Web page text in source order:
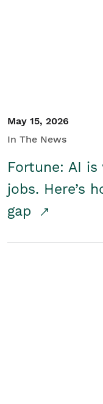
May 15, 2026
In The News
Fortune: AI
jobs. Here’s
gap